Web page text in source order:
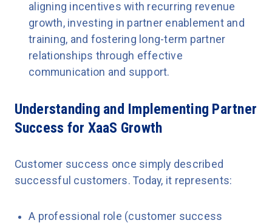
aligning incentives with recurring revenue
growth, investing in partner enablement and
training, and fostering long-term partner
relationships through effective
communication and support.
Understanding and Implementing Partner
Success for XaaS Growth
Customer success once simply described
successful customers. Today, it represents:
A professional role (customer success